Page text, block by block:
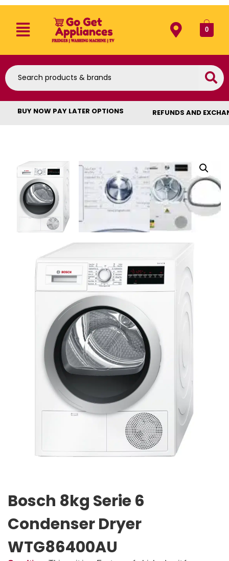
0
BUY NOW PAY LATER OPTIONS REFUNDS AND
Bosch 8kg Serie 6
Condenser Dryer
WTG86400AU